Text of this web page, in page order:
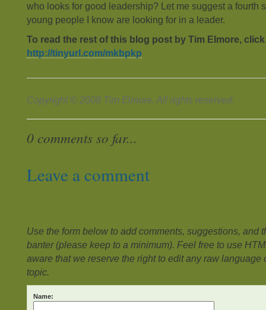
who looks for good leadership? Let me suggest a fourth
young people I know are looking for in a leader.
To read the rest of this blog post by Tim Elmore,
http://tinyurl.com/mkbpkp
Copyright © 2008 Tim Elmore. All rights reserved.
0 comments so far...
Leave a comment
Use the form below to add comments, suggestions, and
banter (please keep to a minimum). Feel free to use
aware that we reserve the right to edit any raw language
topic.
Name: